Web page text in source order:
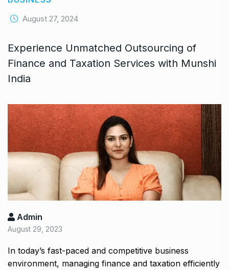
August 27, 2024
Experience Unmatched Outsourcing of
Finance and Taxation Services with Munshi
India
Admin
August 29, 2023
In today’s fast-paced and competitive business
environment, managing finance and taxation efficiently